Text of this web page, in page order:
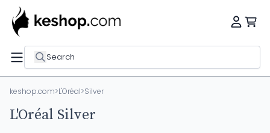
Search
keshop.com>L'Oréal>Silver
L'Oréal Silver